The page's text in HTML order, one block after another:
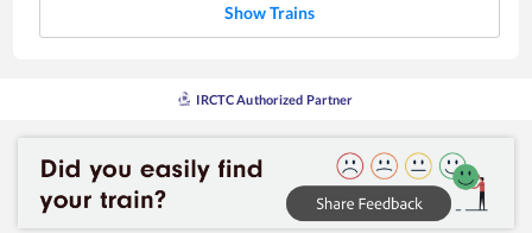
Show Trains
IRCTC Authorized Partner